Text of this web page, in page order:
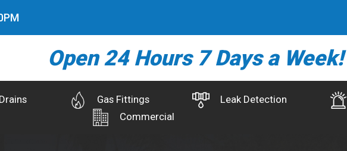
PM
Open 24 Hours 7 Days a Week!
Gas Fittings Leak Detection
Commercial